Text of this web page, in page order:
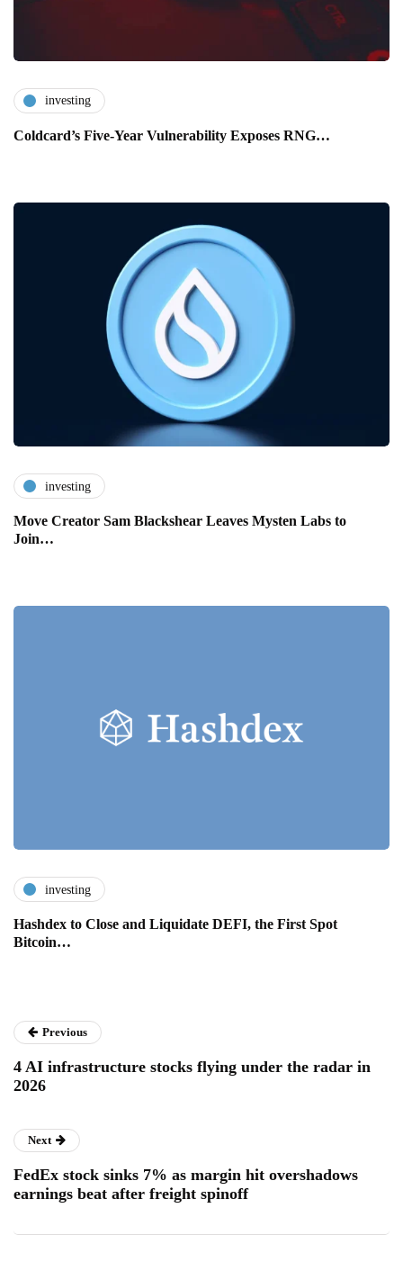
investing
Coldcard’s Five-Year Vulnerability Exposes RNG…
investing
Move Creator Sam Blackshear Leaves Mysten Labs to
Join…
investing
Hashdex to Close and Liquidate DEFI, the First Spot
Bitcoin…
Previous
4 AI infrastructure stocks flying under the radar in
2026
Next
FedEx stock sinks 7% as margin hit overshadows
earnings beat after freight spinoff